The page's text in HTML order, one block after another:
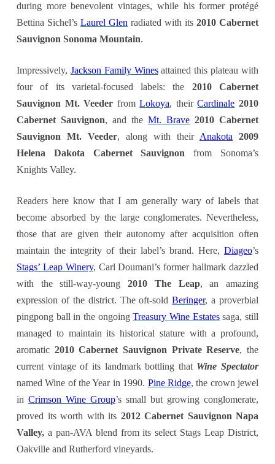
during more benevolent vintages, while his former protégé
Bettina Sichel’s Laurel Glen radiated with its 2010 Cabernet
Sauvignon Sonoma Mountain.
Impressively, Jackson Family Winesattained this plateau with
four of its varietal-focused labels: the 2010 Cabernet
Sauvignon Mt. Veeder fromLokoya, theirCardinale 2010
Cabernet Sauvignon, and the Mt. Brave 2010 Cabernet
Sauvignon Mt. Veeder, along with their Anakota
2009
Helena Dakota Cabernet Sauvignon from Sonoma’s
Knights Valley.
Readers here know that I am generally wary of labels that
become absorbed by the large conglomerates. Nevertheless,
those that are given their autonomy after acquisition often
maintain the integrity of their label’s brand. Here, Diageo’s
Stags’ Leap Winery, Carl Doumani’s former hallmark dazzled
with the still-way-young2010 The Leap, an amazing
expression of the district. The oft-soldBeringer, a proverbial
pingpong ball in the ongoingTreasury Wine Estatessaga, still
managed to maintain its historical stature with a profound,
aromatic 2010 Cabernet Sauvignon Private Reserve, the
current vintage of its landmark bottling that Wine Spectator
named Wine of the Year in 1990. Pine Ridge, the crown jewel
in Crimson Wine Group’s small but growing conglomerate,
proved its worth with its 2012 Cabernet Sauvignon Napa
Valley, a pan-AVA blend from its select Stags Leap District,
Oakville and Rutherford vineyards.